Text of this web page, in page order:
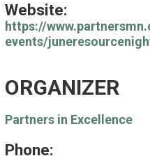
Website:
https://
events/
ORGANIZER
Partners in Excellence
Phone: